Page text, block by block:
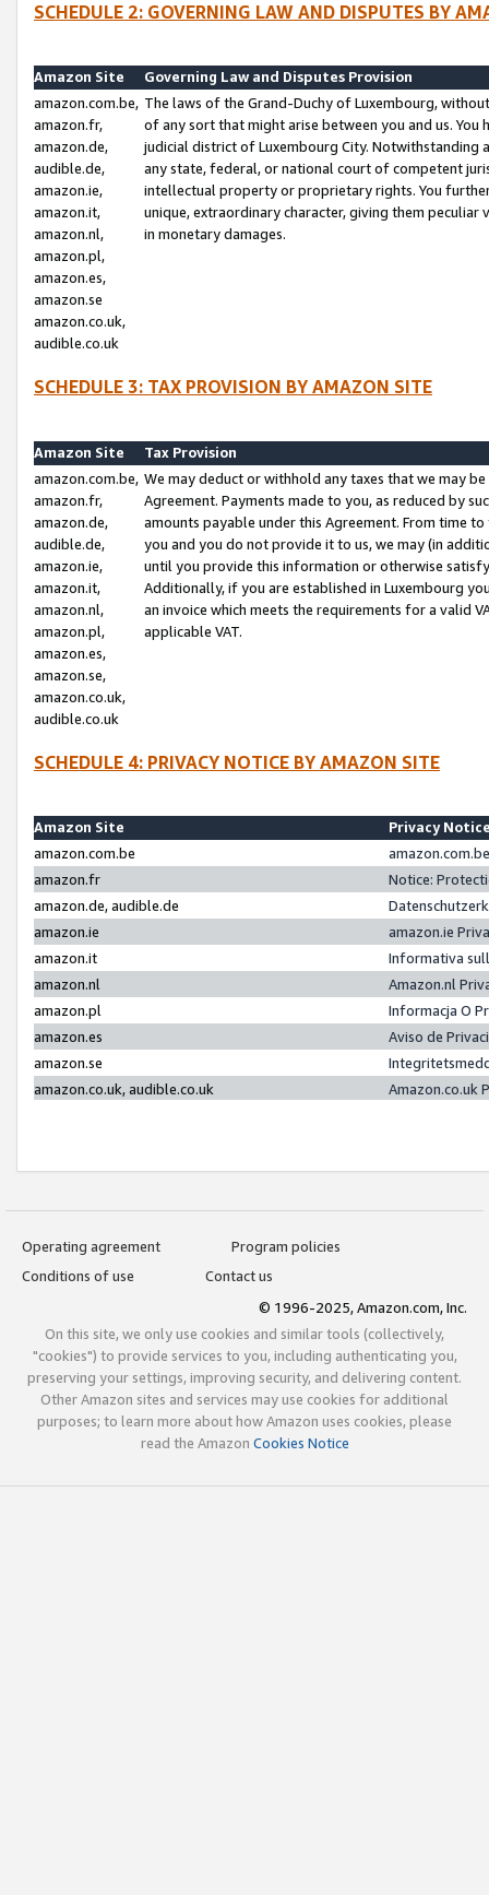
SCHEDULE 2: GOVERNING LAW AND DISPUTES BY
Amazon Site
Governing Law and Disputes Provision
amazon.com.be,
amazon.fr,
amazon.de,
audible.de,
amazon.ie,
amazon.it,
amazon.nl,
amazon.pl,
amazon.es,
amazon.se
amazon.co.uk,
audible.co.uk
The laws of the Grand-Duchy of Luxembourg,
of any sort that might arise between you and us.
judicial district of Luxembourg City. Notwithstanding
any state, federal, or national court of competent
intellectual property or proprietary rights. You
unique, extraordinary character, giving them
in monetary damages.
SCHEDULE 3: TAX PROVISION BY AMAZON SITE
Amazon Site
Tax Provision
amazon.com.be,
amazon.fr,
amazon.de,
audible.de,
amazon.ie,
amazon.it,
amazon.nl,
amazon.pl,
amazon.es,
amazon.se,
amazon.co.uk,
audible.co.uk
We may deduct or withhold any taxes that we may
Agreement. Payments made to you, as reduced by
amounts payable under this Agreement. From time
you and you do not provide it to us, we may (in
until you provide this information or otherwise
Additionally, if you are established in Luxembourg
an invoice which meets the requirements for a valid
applicable VAT.
SCHEDULE 4: PRIVACY NOTICE BY AMAZON SITE
Amazon Site
Privacy
amazon.com.be
amazon.fr
Notice:
amazon.de, audible.de
amazon.ie
amazon.ie
amazon.it
Informativa
amazon.nl
Amazon.nl
amazon.pl
Informacja O
amazon.es
Aviso de
amazon.se
amazon.co.uk, audible.co.uk
Amazon.co.uk
Operating agreement
Program policies
Conditions of use
Contact us
© 1996-2025, Amazon.com, Inc.
On this site, we only use cookies and similar tools (collectively,
"cookies") to provide services to you, including authenticating you,
preserving your settings, improving security, and delivering content.
Other Amazon sites and services may use cookies for additional
purposes; to learn more about how Amazon uses cookies, please
read the Amazon Cookies Notice